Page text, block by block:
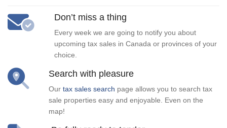
Don’t miss a thing
Every week we are going to notify you about
upcoming tax sales in Canada or provinces of your
choice.
Search with pleasure
Our tax sales search page allows you to search tax
sale properties easy and enjoyable. Even on the
map!